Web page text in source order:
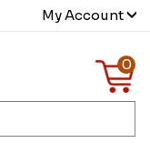
My Account
0